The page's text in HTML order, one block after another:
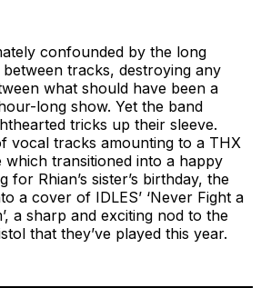
confounded by the long
tracks, destroying any
what should have been a
long show. Yet the band
tricks up their sleeve.
vocal tracks amounting to a THX
which transitioned into a happy
for Rhian’s sister’s birthday, the
a cover of IDLES’ ‘Never Fight a
a sharp and exciting nod to the
that they’ve played this year.